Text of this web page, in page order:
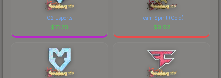
G2 Esports
$71.70
Team Spirit (Gold)
$9.92